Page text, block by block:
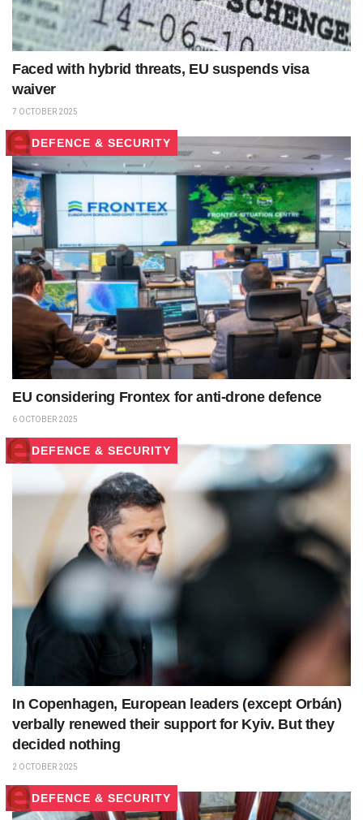
Faced with hybrid threats, EU suspends visa
waiver
7 OCTOBER 2025
DEFENCE & SECURITY
EU considering Frontex for anti-drone defence
6 OCTOBER 2025
DEFENCE & SECURITY
In Copenhagen, European leaders (except Orbán)
verbally renewed their support for Kyiv. But they
decided nothing
2 OCTOBER 2025
DEFENCE & SECURITY